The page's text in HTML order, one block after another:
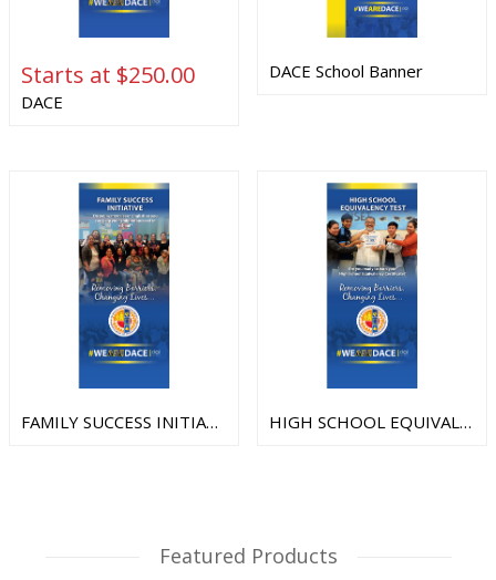
Starts at $250.00
DACE
DACE School Banner
FAMILY SUCCESS INITIATIVE HIGH SCHOOL EQUIVALENCY TEST
Featured Products